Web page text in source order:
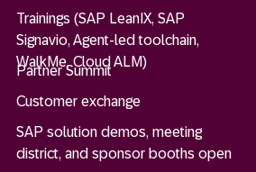
Trainings (SAP LeanIX, SAP
Signavio, Agent-led toolchain,
WalkMe, Cloud ALM)
Partner Summit
Customer exchange
SAP solution demos, meeting
district, and sponsor booths open